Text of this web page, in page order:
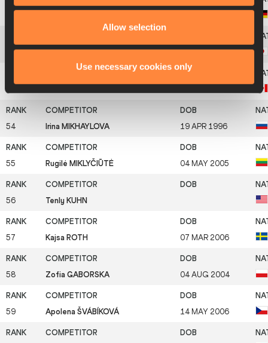
Allow selection
Use necessary cookies only
52 Misaki MOROTA 06 OCT 1998
54 Irina MIKHAYLOVA 19 APR 1996
55 Rugilė MIKLYČIŪTĖ 04 MAY 2005
56 Tenly KUHN
57 Kajsa ROTH 07 MAR 2006
58 Zofia GABORSKA 04 AUG 2004
59 Apolena ŠVÁBÍKOVÁ 14 MAY 2006